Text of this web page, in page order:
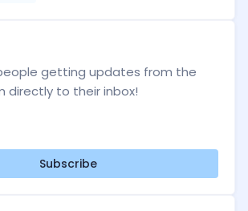
getting updates from the
directly to their inbox!
Subscribe